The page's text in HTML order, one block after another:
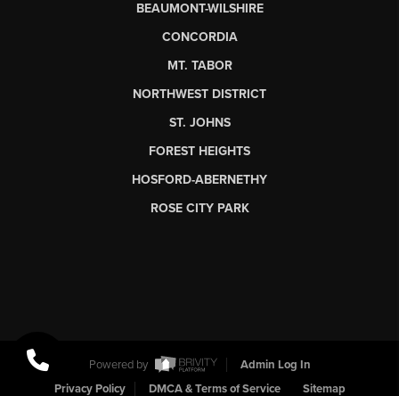
BEAUMONT-WILSHIRE
CONCORDIA
MT. TABOR
NORTHWEST DISTRICT
ST. JOHNS
FOREST HEIGHTS
HOSFORD-ABERNETHY
ROSE CITY PARK
Powered by
Admin Log In
Privacy Policy
DMCA & Terms of Service Sitemap